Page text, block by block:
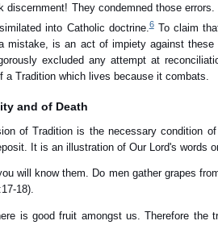
discernment! They condemned those
into Catholic doctrine.6To claim
mistake, is an act of impiety against
excluded any attempt at
a Tradition which lives because it combats.
and of Death
of Tradition is the necessary condition
It is an illustration of Our Lord's words
will know them. Do men gather grapes
18).
is good fruit amongst us. Therefore